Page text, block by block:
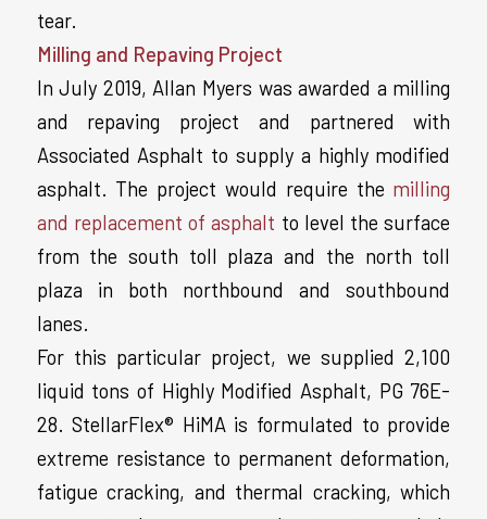
tear.
Milling and Repaving Project
In July 2019, Allan Myers was awarded a milling
and repaving project and partnered with
Associated Asphalt to supply a highly modified
asphalt. The project would require the milling
and replacement of asphalt to level the surface
from the south toll plaza and the north toll
plaza in both northbound and southbound
lanes.
For this particular project, we supplied 2,100
liquid tons of Highly Modified Asphalt, PG 76E-
28. StellarFlex® HiMA is formulated to provide
extreme resistance to permanent deformation,
fatigue cracking, and thermal cracking, which